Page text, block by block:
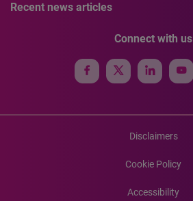
Recent news articles
Connect with us
Disclaimers
Cookie Policy
Accessibility